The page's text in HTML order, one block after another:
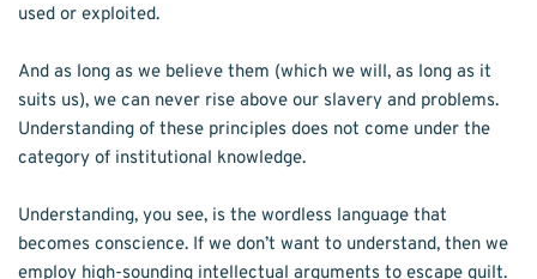
used or exploited.
And as long as we believe them (which we will, as long as it
suits us), we can never rise above our slavery and problems.
Understanding of these principles does not come under the
category of institutional knowledge.
Understanding, you see, is the wordless language that
becomes conscience. If we don’t want to understand, then we
employ high-sounding intellectual arguments to escape guilt.